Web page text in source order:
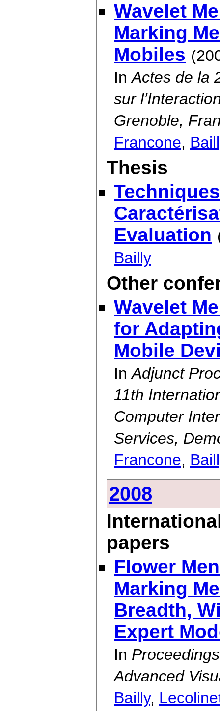
Wavelet
Marking
Mobiles
InActes de la
sur
Grenoble,
Francone,
Thesis
Evaluation
Bailly
Other
Wavelet
for
Mobile
InAdjunct
11th
Computer
Services,
Francone,
2008
papers
Flower
Marking
Breadth,
Expert
In
Advanced
Bailly,